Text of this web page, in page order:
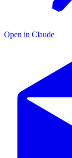
Open in Claude